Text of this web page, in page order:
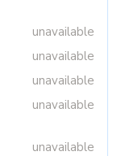
unavailable
unavailable
unavailable
unavailable
unavailable